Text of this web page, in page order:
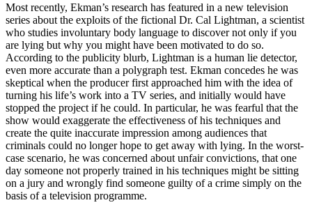
Most recently, Ekman’s research has featured in a new television
series about the exploits of the fictional Dr. Cal Lightman, a scientist
who studies involuntary body language to discover not only if you
are lying but why you might have been motivated to do so.
According to the publicity blurb, Lightman is a human lie detector,
even more accurate than a polygraph test. Ekman concedes he was
skeptical when the producer first approached him with the idea of
turning his life’s work into a TV series, and initially would have
stopped the project if he could. In particular, he was fearful that the
show would exaggerate the effectiveness of his techniques and
create the quite inaccurate impression among audiences that
criminals could no longer hope to get away with lying. In the worst-
case scenario, he was concerned about unfair convictions, that one
day someone not properly trained in his techniques might be sitting
on a jury and wrongly find someone guilty of a crime simply on the
basis of a television programme.